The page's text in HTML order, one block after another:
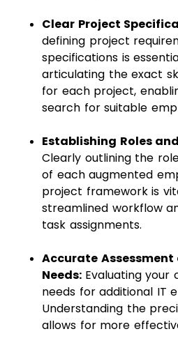
Clear Project
defining project
specifications is
articulating the exact
for each project,
search for suitable
Establishing Roles
Clearly outlining the
of each augmented
project framework is
streamlined workflow
task assignments.
Accurate
Needs: Evaluating your
needs for additional IT
Understanding the
allows for more